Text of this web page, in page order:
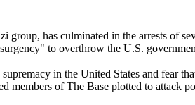
has culminated in the arrests of
to overthrow the U.S.
in the United States and fear
of The Base plotted to attack